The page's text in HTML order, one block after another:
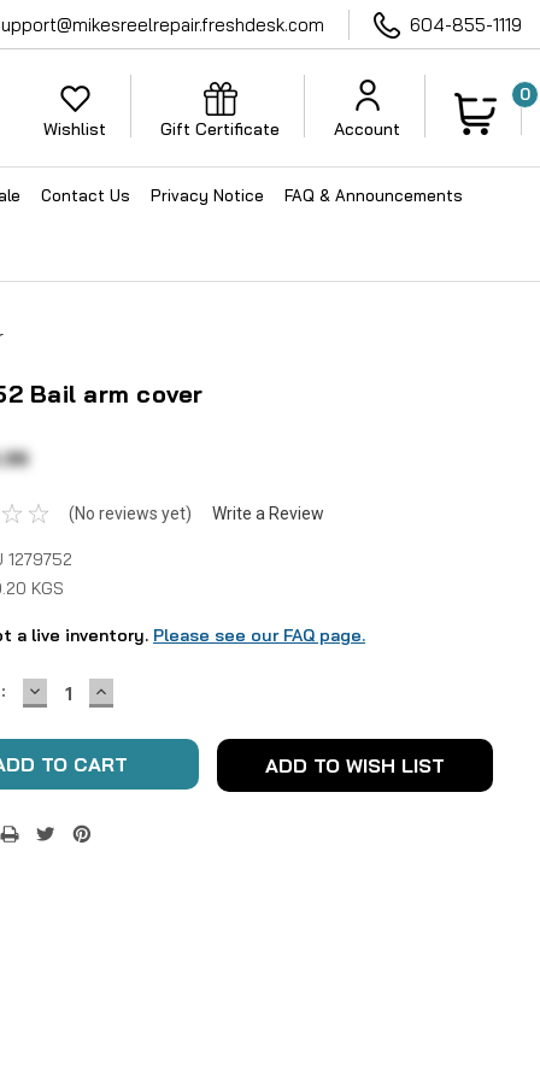
604-855-1119
Wishlist Gift Certificate Account
0
Contact Us Privacy Notice FAQ & Announcements
Bail arm cover
(No reviews yet) Write a Review
1279752
KGS
a live inventory. Please see our FAQ page.
DECREASE
QUANTITY:
INCREASE
QUANTITY:
ADD TO WISH LIST